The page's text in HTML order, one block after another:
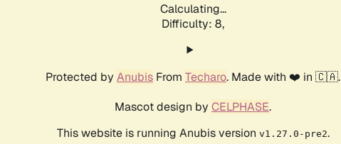
Calculating...
Difficulty: 8,
Protected by Anubis From Techaro. Made with ❤️ in 🇨🇦.
Mascot design by CELPHASE.
This website is running Anubis version v1.27.0-pre2.